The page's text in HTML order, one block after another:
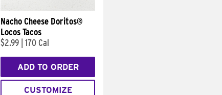
Nacho Cheese Doritos®
Locos Tacos
$2.99 170 Cal
ADD TO ORDER
CUSTOMIZE